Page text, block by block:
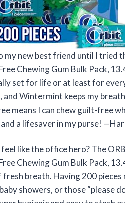
my new best friend until I tried
Chewing Gum Bulk Pack,
set for life or at least for
Wintermint keeps my
means I can chew guilt-free
a lifesaver in my purse!
like the office hero? The
Chewing Gum Bulk Pack,
breath. Having 200 pieces
showers, or those “please